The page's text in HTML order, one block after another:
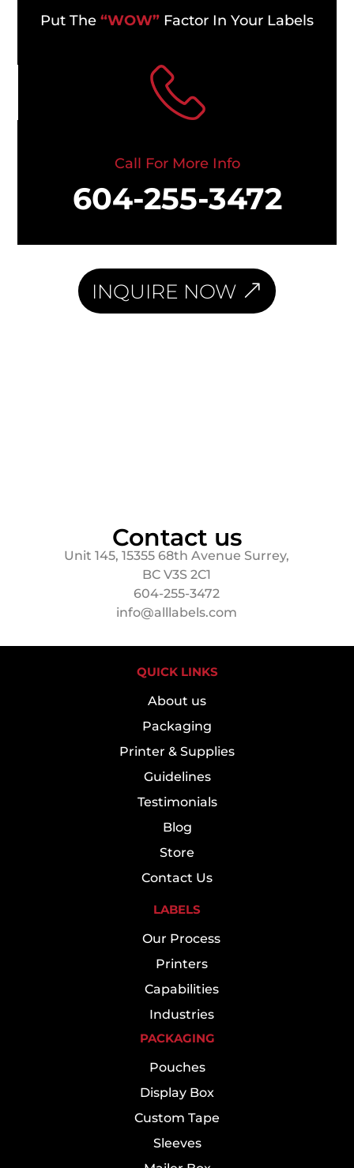
Put The “WOW” Factor In Your Labels
Call For More Info
604-255-3472
INQUIRE NOW
Contact us
Unit 145, 15355 68th Avenue Surrey,
BC V3S 2C1
604-255-3472
info@alllabels.com
QUICK LINKS
About us
Packaging
Printer & Supplies
Guidelines
Testimonials
Blog
Store
Contact Us
LABELS
Our Process
Printers
Capabilities
Industries
PACKAGING
Pouches
Display Box
Custom Tape
Sleeves